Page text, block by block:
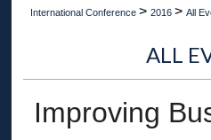
International Conference > 2016 > All
ALL
Improving